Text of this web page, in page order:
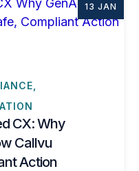
13 JAN
CX: Why
Callvu
Action